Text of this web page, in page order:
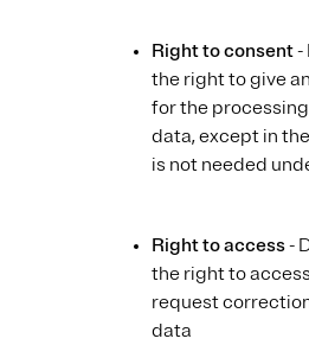
Right to consent-
the right to give
for the
data, except in
is not needed
Right to access-
the right to
request
data